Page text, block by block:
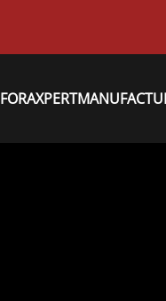
FORAXPERT